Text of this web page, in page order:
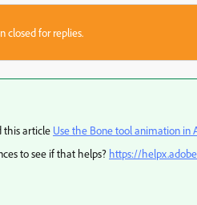
closed for replies.
this article Use the Bone tool animation in
to see if that helps? https://